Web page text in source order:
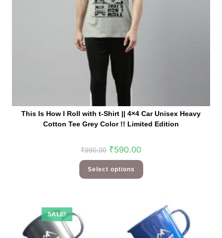
This Is How I Roll with t-Shirt || 4×4 Car Unisex Heavy
Cotton Tee Grey Color !! Limited Edition
₹990.00 ₹590.00
Select options
SALE!